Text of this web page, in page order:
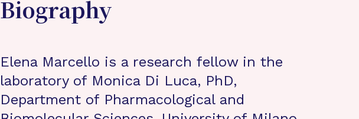
Biography
Elena Marcello is a research fellow in the
laboratory of Monica Di Luca, PhD,
Department of Pharmacological and